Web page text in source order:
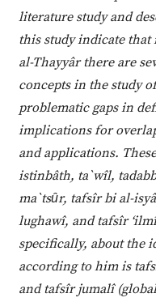
literature study and
this study indicate that
al-Thayyâr there are
concepts in the study
problematic gaps in
implications for
and applications.
istinbâth, ta`wîl,
ma`tsȗr, tafsîr bi al-
lughawî, and tafsîr
specifically, about the
according to him is
and tafsîr jumalî